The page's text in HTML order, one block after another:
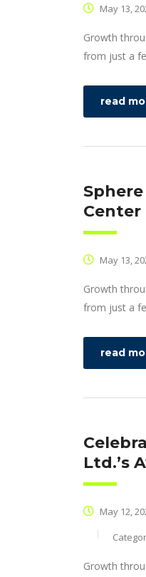
May 13,
Growth
from just a
read
Center
May 13,
Growth
from just a
read
Ltd.’s
May 12,
Growth